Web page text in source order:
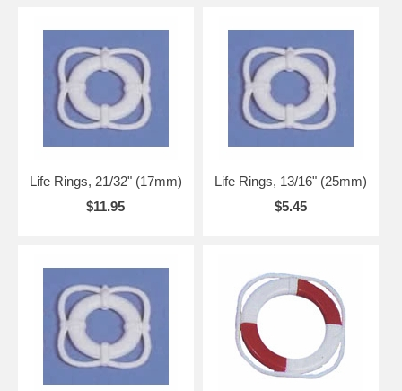
Life Rings, 21/32" (17mm)
$11.95
Life Rings, 13/16" (25mm)
$5.45